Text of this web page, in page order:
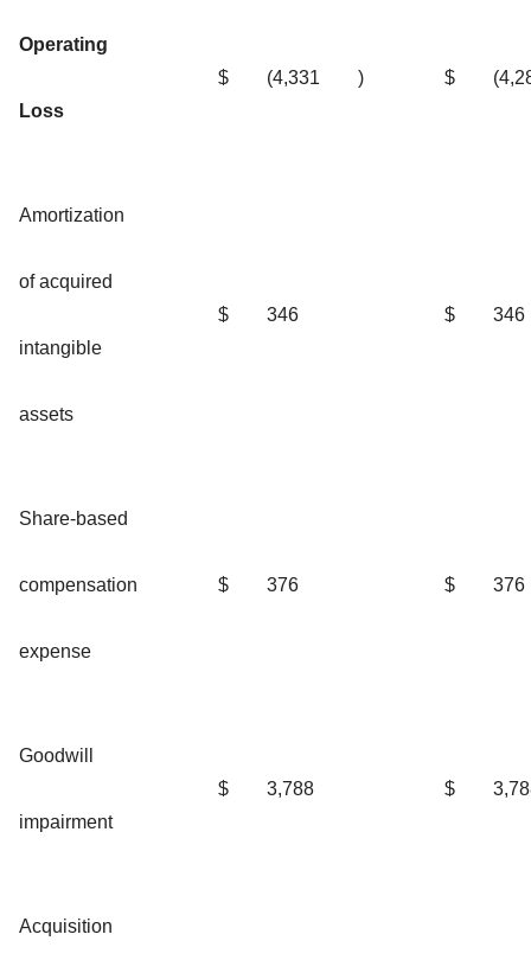
Operating
Loss
$ (4,331 ) $
Amortization
of acquired
intangible
assets
$ 346 $ 346
Share-based
compensation
expense
$ 376 $ 376
Goodwill
impairment
$ 3,788 $
Acquisition